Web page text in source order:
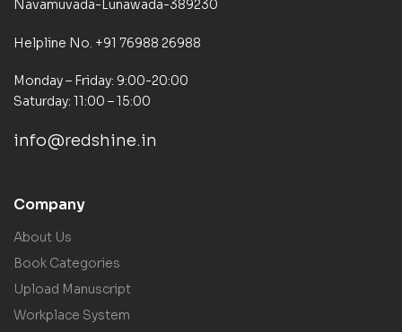
Navamuvada-Lunawada-389230
Helpline No. +91 76988 26988
Monday – Friday: 9:00-20:00
Saturday: 11:00 – 15:00
info@redshine.in
Company
About Us
Book Categories
Upload Manuscript
Workplace System